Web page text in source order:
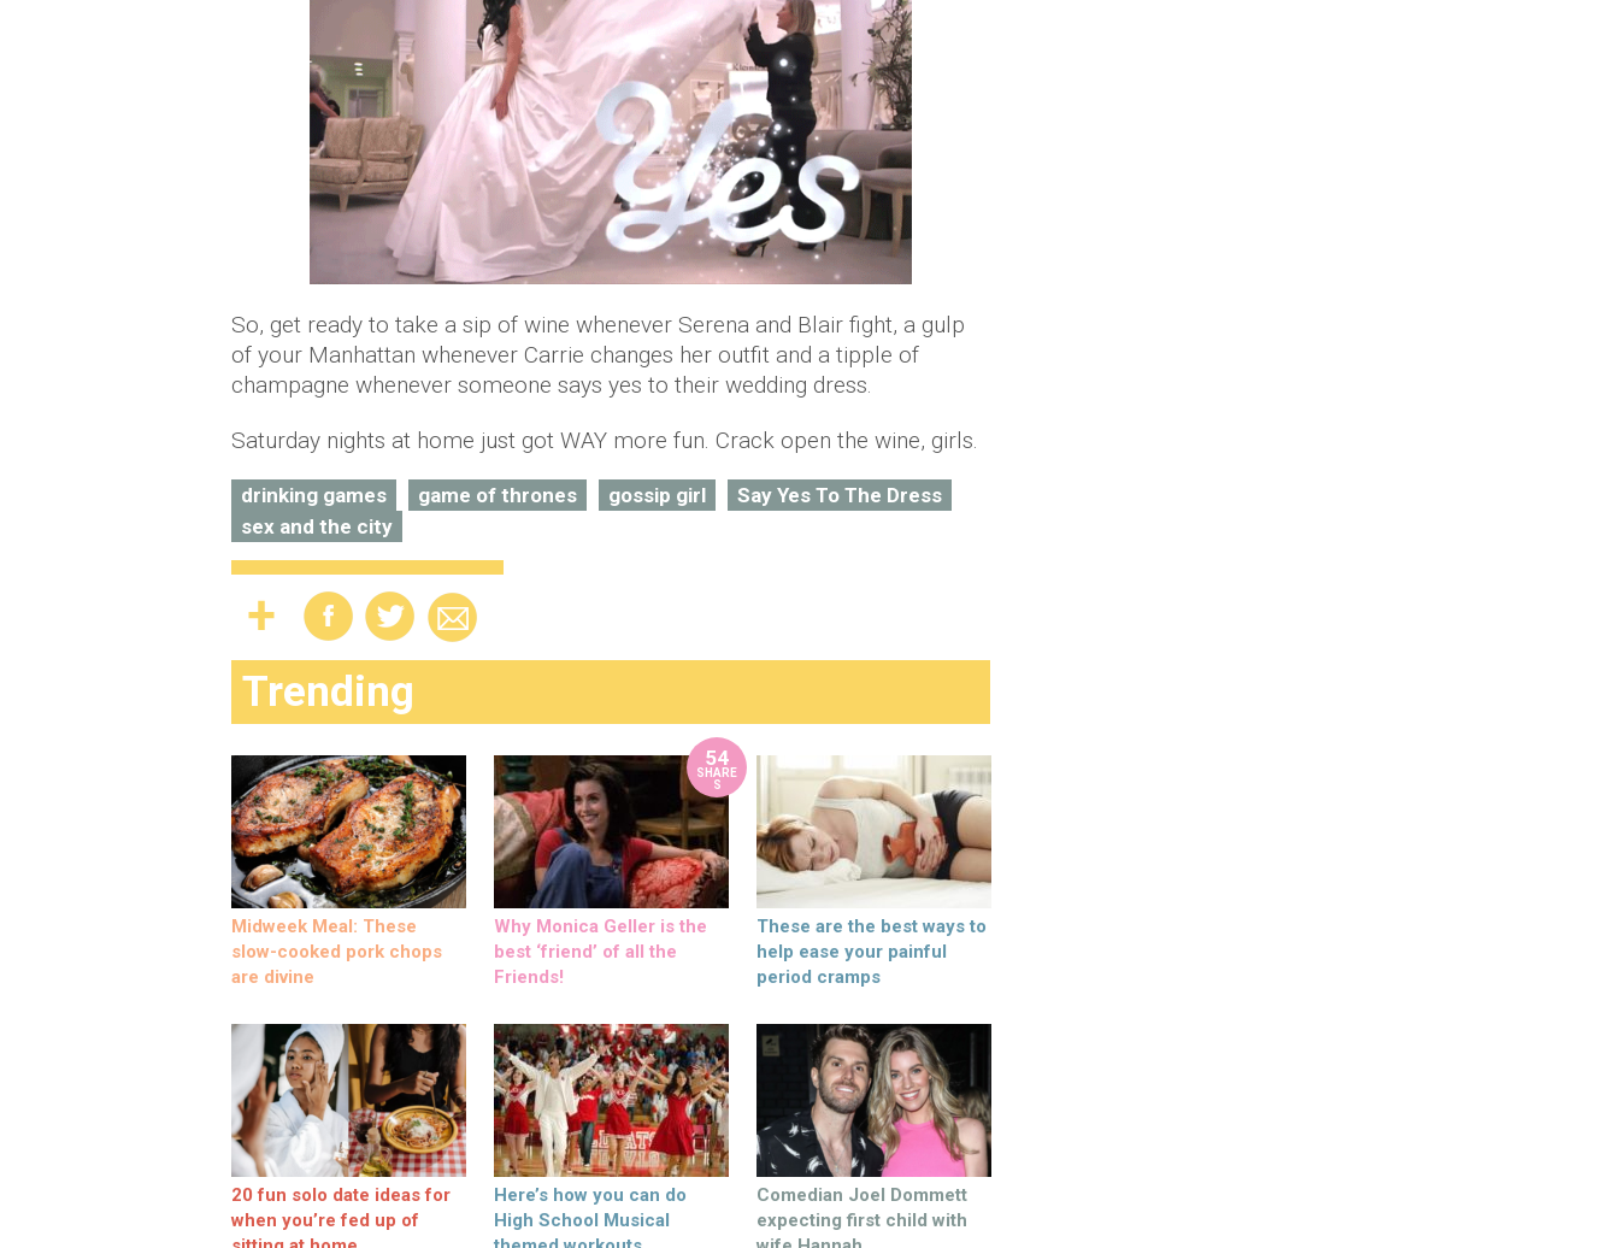
So, get ready to take a sip of wine whenever Serena and Blair fight, a gulp
of your Manhattan whenever Carrie changes her outfit and a tipple of
champagne whenever someone says yes to their wedding dress.
Saturday nights at home just got WAY more fun. Crack open the wine, girls.
drinking games game of thrones gossip girl
Say Yes To The Dress
sex and the city
Trending
Midweek Meal: These
slow-cooked pork chops
are divine
54
SHARE
S
Why Monica Geller is the
best ‘friend’ of all the
Friends!
These are the best ways to
help ease your painful
period cramps
20 fun solo date ideas for
when you’re fed up of
Here’s how you can do
High School Musical
Comedian Joel Dommett
expecting first child with